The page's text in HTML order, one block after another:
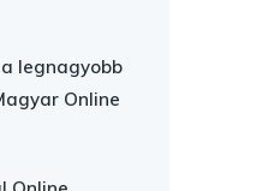
legnagyobb
Online